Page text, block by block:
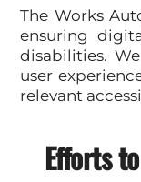
The Works
ensuring
disabilities.
user
relevant
Efforts